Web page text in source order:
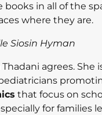
books in all of the
where they are.
Siosin Hyman
agrees. She
that focus on
for families